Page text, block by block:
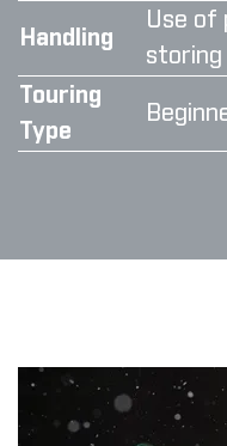
Handling
Use
storing
Touring
Type